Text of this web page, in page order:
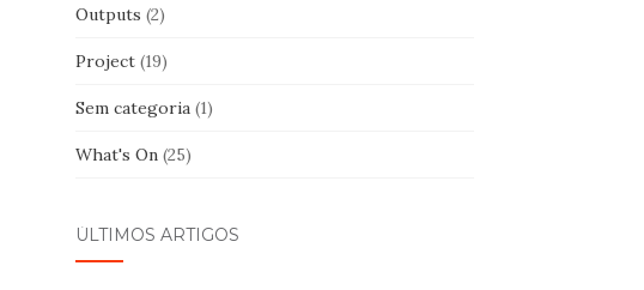
Outputs (2)
Project(19)
Sem categoria(1)
What's On(25)
ÚLTIMOS ARTIGOS